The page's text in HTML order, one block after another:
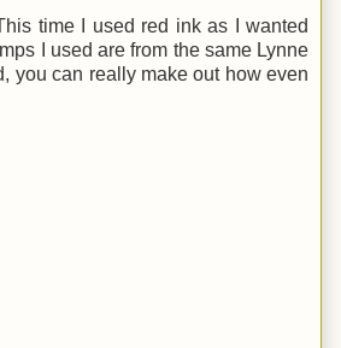
time I used red ink as I wanted
I used are from the same Lynne
you can really make out how even